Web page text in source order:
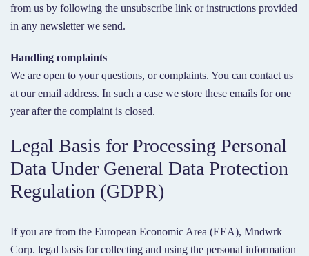
from us by following the unsubscribe link or instructions provided
in any newsletter we send.
Handling complaints
We are open to your questions, or complaints. You can contact us
at our email address. In such a case we store these emails for one
year after the complaint is closed.
Legal Basis for Processing Personal
Data Under General Data Protection
Regulation (GDPR)
If you are from the European Economic Area (EEA), Mndwrk
Corp. legal basis for collecting and using the personal information